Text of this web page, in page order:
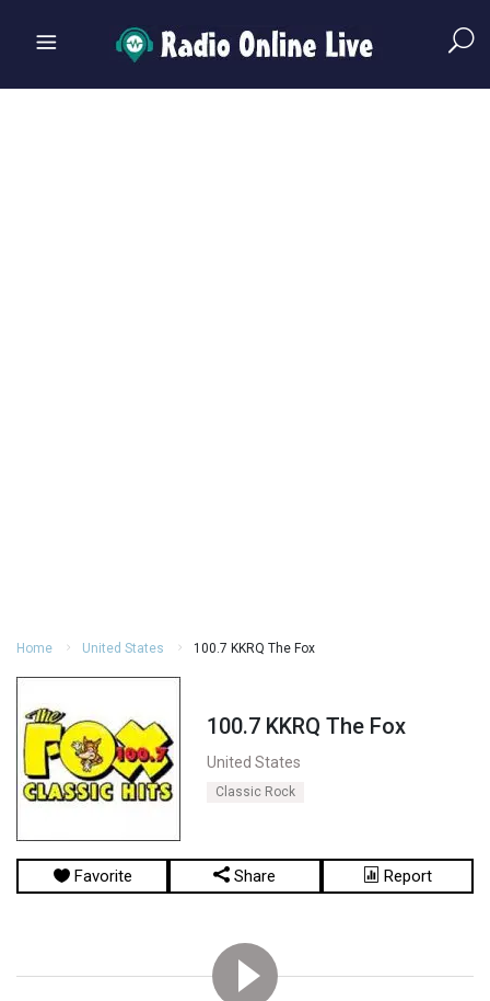
Home United States 100.7 KKRQ The Fox
100.7 KKRQ The Fox
United States
Classic Rock
Favorite Share Report